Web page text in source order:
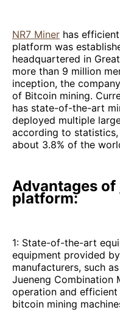
NR7 Miner has
platform was
headquartered in
more than 9 million
inception, the
of Bitcoin mining.
has state-of-the-art
deployed multiple
according to
about 3.8% of the
Advantages of
platform:
1: State-of-the-art
equipment provided
manufacturers, such
Jueneng Combination
operation and
bitcoin mining